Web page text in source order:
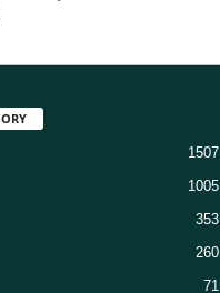
1507
1005
353
260
71